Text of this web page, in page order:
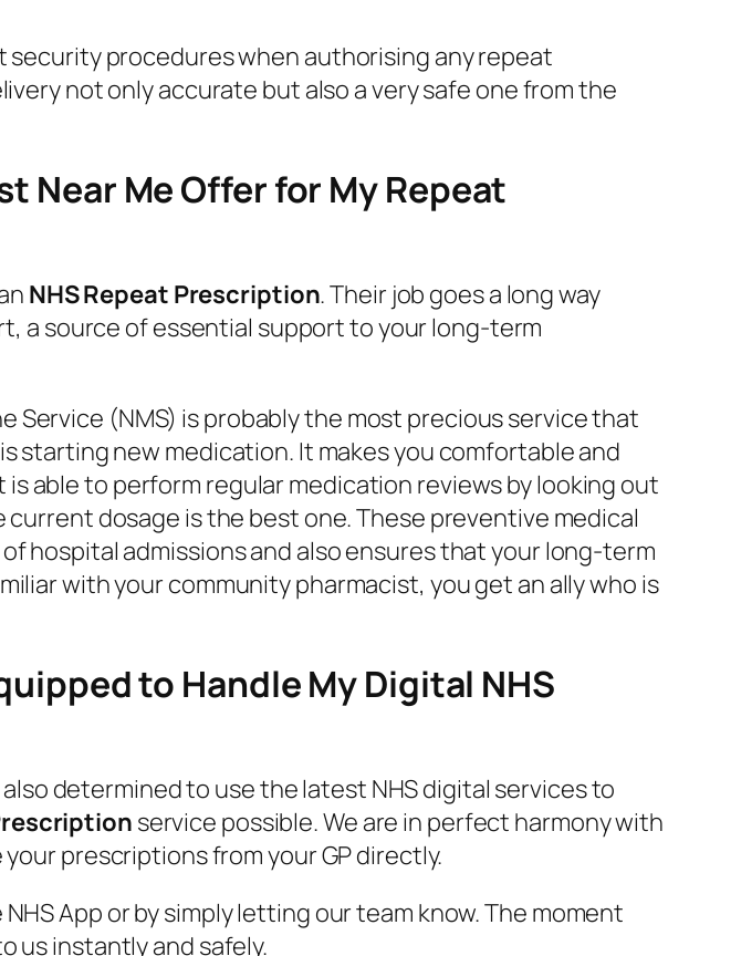
procedures when authorising any repeat
not only accurate but also a very safe one from the
Near Me Offer for My Repeat
NHS Repeat Prescription. Their job goes a long way
a source of essential support to your long-term
(NMS) is probably the most precious service that
new medication. It makes you comfortable and
able to perform regular medication reviews by looking out
dosage is the best one. These preventive medical
hospital admissions and also ensures that your long-term
with your community pharmacist, you get an ally who is
to Handle My Digital NHS
determined to use the latest NHS digital services to
service possible. We are in perfect harmony with
prescriptions from your GP directly.
App or by simply letting our team know. The moment
us instantly and safely.